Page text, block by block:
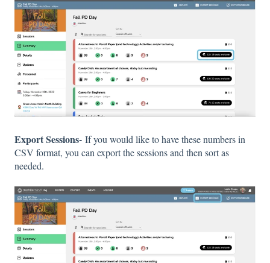
Export Sessions- If you would like to have these numbers in
CSV format, you can export the sessions and then sort as
needed.